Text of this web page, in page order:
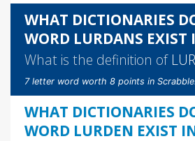
WHAT DICTIONARIES
WORD LURDANS EXIST
What is the definition of
7 letter word worth 8 points in Scrabble.
WHAT DICTIONARIES
WORD LURDEN EXIST